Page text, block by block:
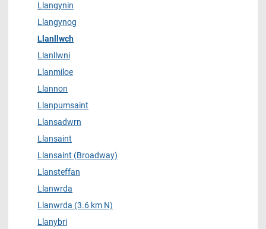
Llangynin
Llangynog
Llanllwch
Llanllwni
Llanmiloe
Llannon
Llanpumsaint
Llansadwrn
Llansaint
Llansaint (Broadway)
Llansteffan
Llanwrda
Llanwrda (3.6 km N)
Llanybri